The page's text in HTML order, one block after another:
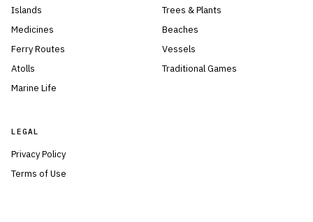
Islands
Medicines
Ferry Routes
Atolls
Marine Life
Trees & Plants
Beaches
Vessels
Traditional Games
LEGAL
Privacy Policy
Terms of Use